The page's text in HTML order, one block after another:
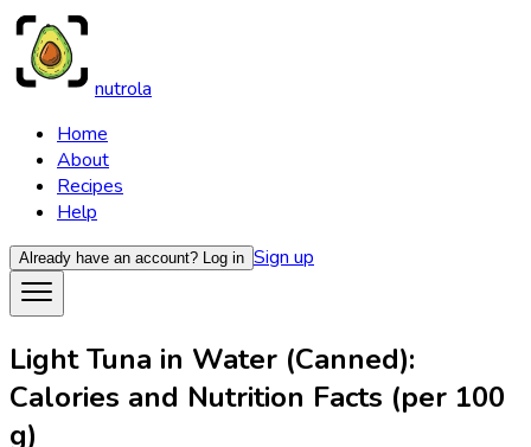
nutrola
Home
About
Recipes
Help
Already have an account? Log in Sign up
Light Tuna in Water (Canned):
Calories and Nutrition Facts (per 100
g)